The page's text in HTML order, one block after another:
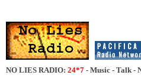
NO LIES RADIO: 24*7 - Music - Talk -